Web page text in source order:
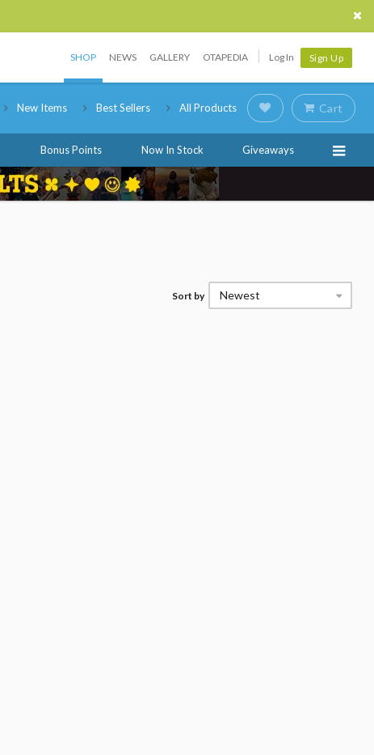
SHOP NEWS GALLERY OTAPEDIA Log In Sign Up
New Items Best Sellers All Products Cart
Bonus Points Now In Stock Giveaways
Sort by Newest